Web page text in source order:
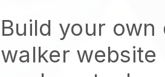
Build your own
walker website